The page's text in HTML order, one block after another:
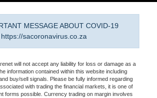
MESSAGE ABOUT COVID-19
https://sacoronavirus.co.za
will not accept any liability for loss or damage as a
information contained within this website including
buy/sell signals. Please be fully informed regarding
with trading the financial markets, it is one of
forms possible. Currency trading on margin involves